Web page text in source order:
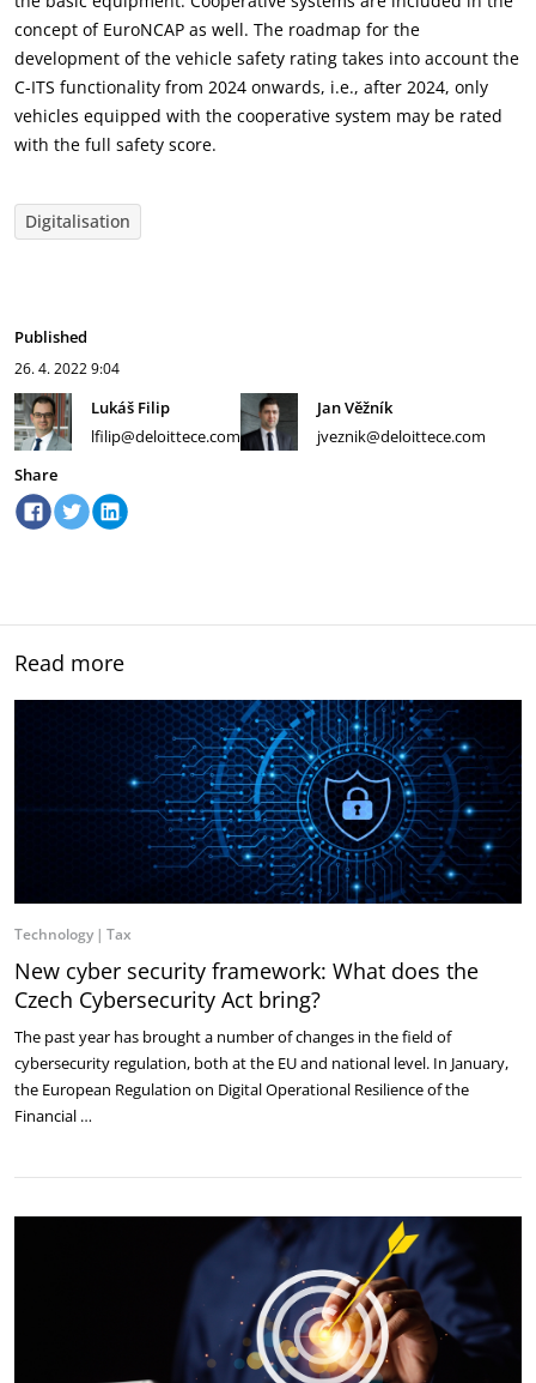
concept of EuroNCAP as well. The roadmap for the
development of the vehicle safety rating takes into account the
C-ITS functionality from 2024 onwards, i.e., after 2024, only
vehicles equipped with the cooperative system may be rated
with the full safety score.
Digitalisation
Published
26. 4. 20229:04
Lukáš Filip
lfilip@deloittece.com
Jan Věžník
jveznik@deloittece.com
Share
Read more
Technology Tax
New cyber security framework: What does the
Czech Cybersecurity Act bring?
The past year has brought a number of changes in the field of
cybersecurity regulation, both at the EU and national level. In January,
the European Regulation on Digital Operational Resilience of the
Financial …